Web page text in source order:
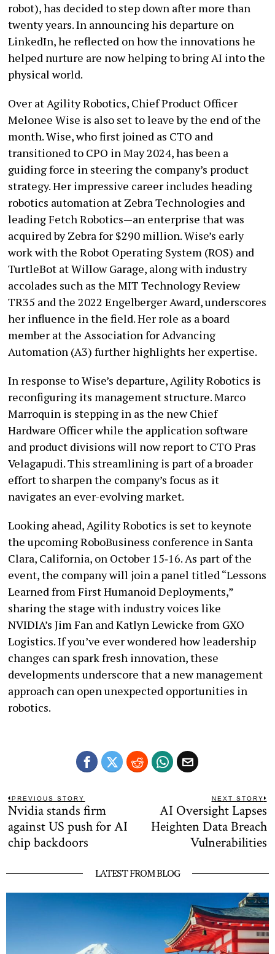
robot), has decided to step down after more than
twenty years. In announcing his departure on
LinkedIn, he reflected on how the innovations he
helped nurture are now helping to bring AI into the
physical world.
Over at Agility Robotics, Chief Product Officer
Melonee Wise is also set to leave by the end of the
month. Wise, who first joined as CTO and
transitioned to CPO in May 2024, has been a
guiding force in steering the company’s product
strategy. Her impressive career includes heading
robotics automation at Zebra Technologies and
leading Fetch Robotics—an enterprise that was
acquired by Zebra for $290 million. Wise’s early
work with the Robot Operating System (ROS) and
TurtleBot at Willow Garage, along with industry
accolades such as the MIT Technology Review
TR35 and the 2022 Engelberger Award, underscores
her influence in the field. Her role as a board
member at the Association for Advancing
Automation (A3) further highlights her expertise.
In response to Wise’s departure, Agility Robotics is
reconfiguring its management structure. Marco
Marroquin is stepping in as the new Chief
Hardware Officer while the application software
and product divisions will now report to CTO Pras
Velagapudi. This streamlining is part of a broader
effort to sharpen the company’s focus as it
navigates an ever-evolving market.
Looking ahead, Agility Robotics is set to keynote
the upcoming RoboBusiness conference in Santa
Clara, California, on October 15‑16. As part of the
event, the company will join a panel titled “Lessons
Learned from First Humanoid Deployments,”
sharing the stage with industry voices like
NVIDIA’s Jim Fan and Katlyn Lewicke from GXO
Logistics. If you’ve ever wondered how leadership
changes can spark fresh innovation, these
developments underscore that a new management
approach can open unexpected opportunities in
robotics.
Post
navigation
PREVIOUS STORY
Previous
post:
Nvidia stands firm
against US push for AI
chip backdoors
NEXT STORY
AI Oversight Lapses
Heighten Data Breach
Vulnerabilities
LATEST FROM BLOG